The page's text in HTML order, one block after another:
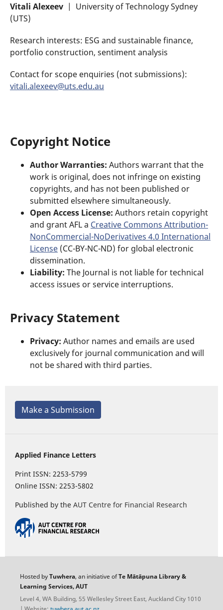
Vitali Alexeev| University of Technology Sydney
(UTS)
Research interests: ESG and sustainable finance,
portfolio construction, sentiment analysis
Contact for scope enquiries (not submissions):
vitali.alexeev@uts.edu.au
Copyright Notice
Author Warranties: Authors warrant that the
work is original, does not infringe on existing
copyrights, and has not been published or
submitted elsewhere simultaneously.
Open Access License: Authors retain copyright
and grant AFL a Creative Commons Attribution-
NonCommercial-NoDerivatives 4.0 International
License(CC-BY-NC-ND) for global electronic
dissemination.
Liability: The Journal is not liable for technical
access issues or service interruptions.
Privacy Statement
Privacy: Author names and emails are used
exclusively for journal communication and will
not be shared with third parties.
Make a Submission
Applied Finance Letters
Print ISSN: 2253-5799
Online ISSN: 2253-5802
Published by the AUT Centre for Financial Research
Hosted byTuwhera, an initiative ofTe Mātāpuna Library &
Learning Services, AUT
Level 4, WA Building, 55 Wellesley Street East, Auckland City 1010